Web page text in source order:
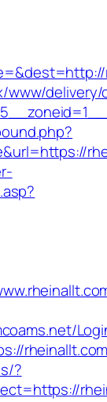
delivery/
?